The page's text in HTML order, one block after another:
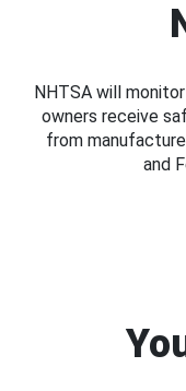
NHTSA will
owners receive
from
and